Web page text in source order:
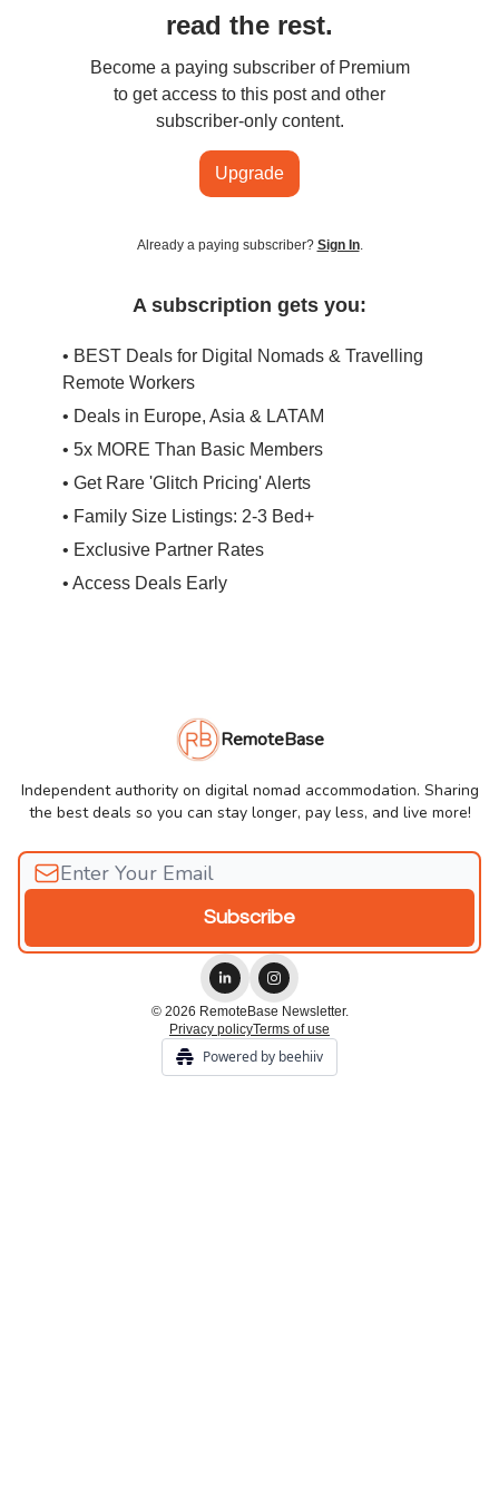
read the rest.
Become a paying subscriber of Premium
to get access to this post and other
subscriber-only content.
Upgrade
Already a paying subscriber? Sign In.
A subscription gets you:
• BEST Deals for Digital Nomads & Travelling
Remote Workers
• Deals in Europe, Asia & LATAM
• 5x MORE Than Basic Members
• Get Rare 'Glitch Pricing' Alerts
• Family Size Listings: 2-3 Bed+
• Exclusive Partner Rates
• Access Deals Early
RemoteBase
Independent authority on digital nomad accommodation. Sharing
the best deals so you can stay longer, pay less, and live more!
© 2026 RemoteBase Newsletter.
Privacy policyTerms of use
Powered by beehiiv